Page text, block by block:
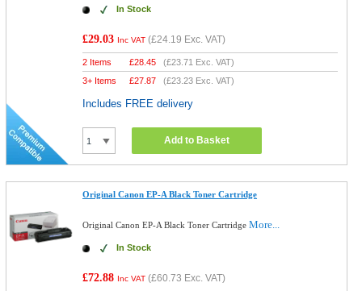
In Stock
£29.03 Inc VAT (£24.19 Exc. VAT)
2 Items £28.45 (£23.71 Exc. VAT)
3+ Items
£27.87 (£23.23 Exc. VAT)
Includes FREE delivery
Add to Basket
Original Canon EP-A Black Toner Cartridge
Original Canon EP-A Black Toner CartridgeMore...
In Stock
£72.88 Inc VAT (£60.73 Exc. VAT)